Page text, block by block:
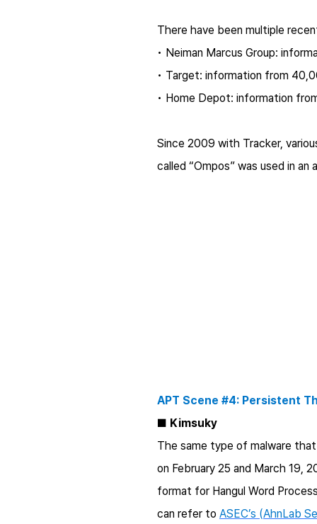
There have been multiple
• Neiman Marcus Group:
• Target: information from
• Home Depot: information
Since 2009 with Tracker,
called “Ompos” was used in
APT Scene #4: Persistent
■ Kimsuky
The same type of malware that
on February 25 and March 19,
format for Hangul Word
can refer to ASEC’s (AhnLab